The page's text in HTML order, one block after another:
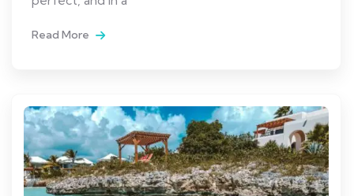
Read More